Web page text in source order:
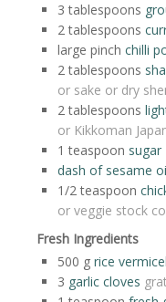
3 tablespoons
2 tablespoons
large pinch chilli
2 tablespoons
or sake or dry
2 tablespoons
or Kikkoman
1 teaspoon sugar
dash of sesame
1/2 teaspoon
or veggie stock
Fresh Ingredients
500 g rice
3 garlic cloves